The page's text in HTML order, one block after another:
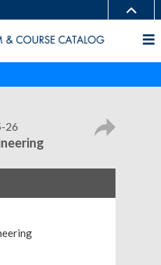
26